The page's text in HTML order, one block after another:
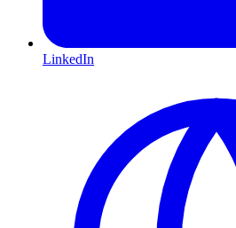
LinkedIn